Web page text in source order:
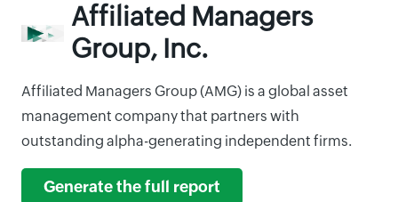
Affiliated Managers
Group, Inc.
Affiliated Managers Group (AMG) is a global asset
management company that partners with
outstanding alpha-generating independent firms.
Generate the full report